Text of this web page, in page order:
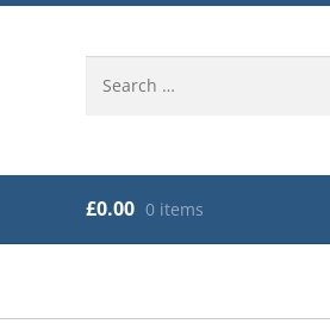
for:
£0.00 0 items